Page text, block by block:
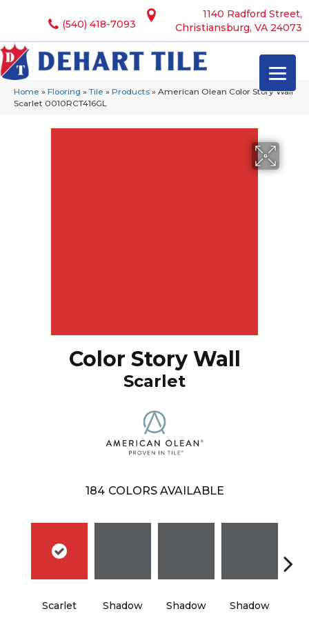
1140 Radford Street,
Christiansburg, VA 24073
(540) 418-7093
Home » Flooring » Tile » Products » American Olean Color Story Wall
Scarlet 0010RCT416GL
Color Story Wall
Scarlet
184 COLORS AVAILABLE
Scarlet Shadow Shadow Shadow